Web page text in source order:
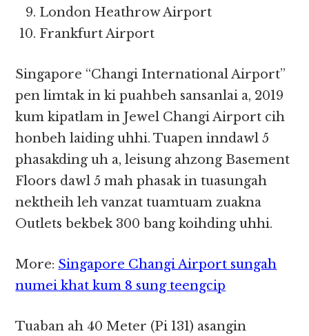
London Heathrow Airport
Frankfurt Airport
Singapore “Changi International Airport”
pen limtak in ki puahbeh sansanlai a, 2019
kum kipatlam in Jewel Changi Airport cih
honbeh laiding uhhi. Tuapen inndawl 5
phasakding uh a, leisung ahzong Basement
Floors dawl 5 mah phasak in tuasungah
nektheih leh vanzat tuamtuam zuakna
Outlets bekbek 300 bang koihding uhhi.
More: Singapore Changi Airport sungah
numei khat kum 8 sung teengcip
Tuaban ah 40 Meter (Pi 131) asangin